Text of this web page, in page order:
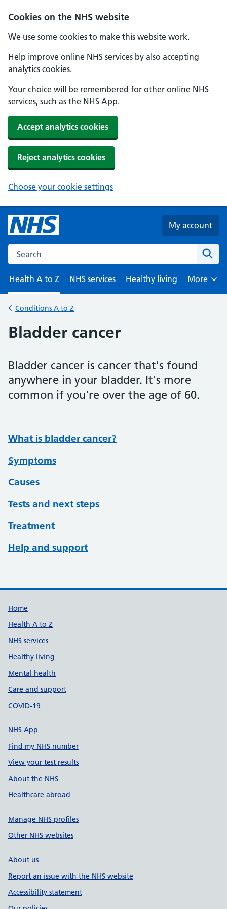
Cookies on the NHS website
We use some cookies to make this website work.
Help improve online NHS services by also accepting
analytics cookies.
Your choice will be remembered for other online NHS
services, such as the NHS App.
Accept analytics cookies
Reject analytics cookies
Choose your cookie settings
Skip to main content
My account
Search the NHS website
Health A to Z
NHS services Healthy living
Browse
More
Back to
Conditions A to Z
Bladder cancer
Bladder cancer is cancer that's found
anywhere in your bladder. It's more
common if you're over the age of 60.
What is bladder cancer?
Symptoms
Causes
Tests and next steps
Treatment
Help and support
Support links
Home
Health A to Z
NHS services
Healthy living
Mental health
Care and support
COVID-19
NHS App
Find my NHS number
View your test results
About the NHS
Healthcare abroad
Manage NHS profiles
Other NHS websites
About us
Report an issue with the NHS website
Accessibility statement